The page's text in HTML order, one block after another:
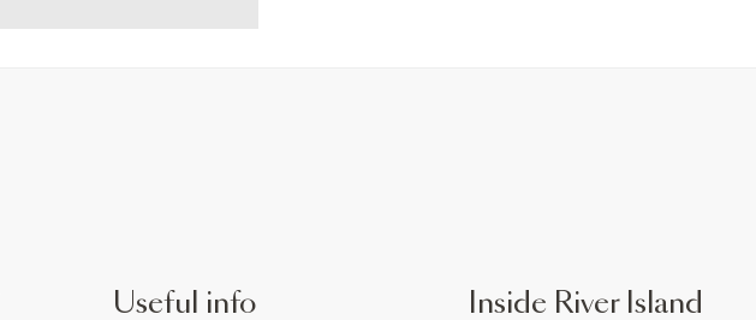
Useful info Inside River Island